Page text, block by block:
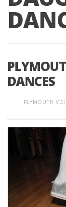
DANCES
PLYMOUTH